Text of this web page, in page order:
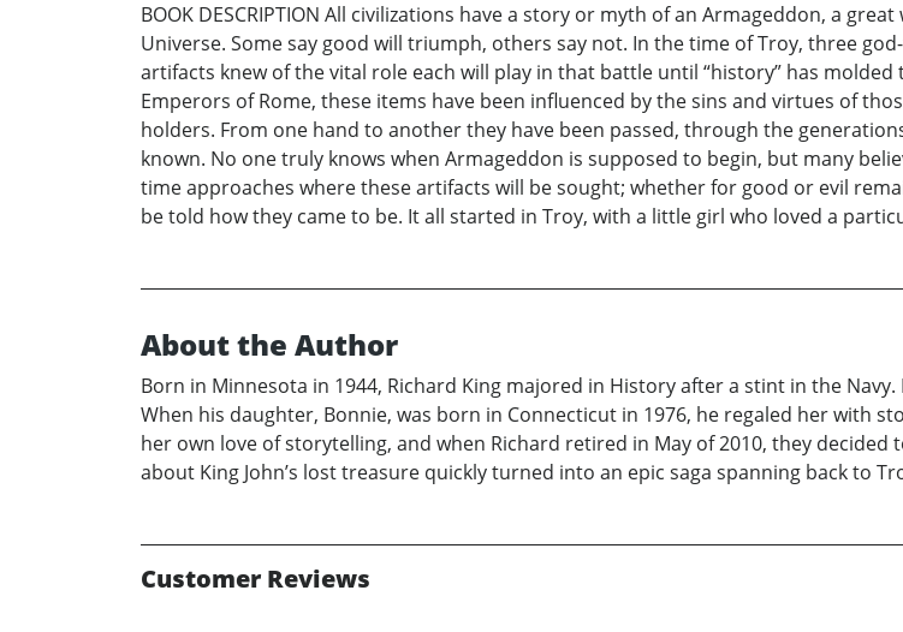
BOOK DESCRIPTION All civilizations have a story or myth of an Armageddon, a
Universe. Some say good will triumph, others say not. In the time of Troy, three
artifacts knew of the vital role each will play in that battle until “history” has
Emperors of Rome, these items have been influenced by the sins and virtues of
holders. From one hand to another they have been passed, through the
known. No one truly knows when Armageddon is supposed to begin, but many
time approaches where these artifacts will be sought; whether for good or evil
be told how they came to be. It all started in Troy, with a little girl who loved a
About the Author
Born in Minnesota in 1944, Richard King majored in History after a stint in the
When his daughter, Bonnie, was born in Connecticut in 1976, he regaled her with
her own love of storytelling, and when Richard retired in May of 2010, they decided
about King John’s lost treasure quickly turned into an epic saga spanning back to
Customer Reviews